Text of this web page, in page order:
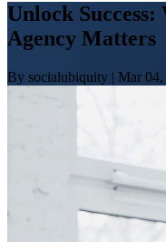
Unlock
Agency Matters
By socialubiquity | Mar